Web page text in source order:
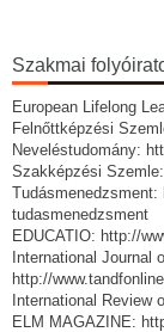
Szakmai
European Lifelong
Felnőttképzési
Neveléstudomány:
Szakképzési
tudasmenedzsment
EDUCATIO: http://
International Journal
http://
International Review
ELM MAGAZINE: